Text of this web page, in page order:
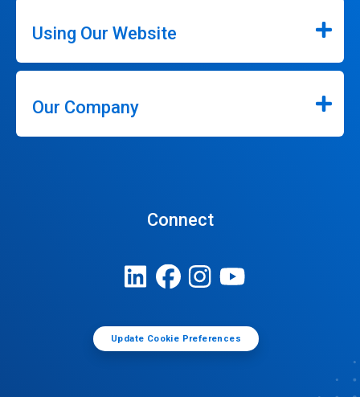
Using Our Website
Our Company
Connect
Update Cookie Preferences